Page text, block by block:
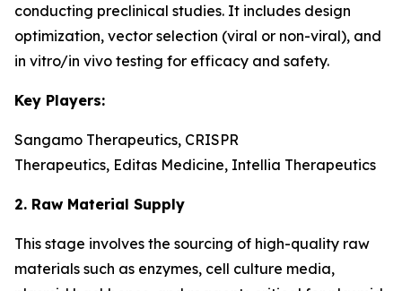
conducting preclinical studies. It includes design
optimization, vector selection (viral or non-viral), and
in vitro/in vivo testing for efficacy and safety.
Key Players:
Sangamo Therapeutics, CRISPR
Therapeutics, Editas Medicine, Intellia Therapeutics
2. Raw Material Supply
This stage involves the sourcing of high-quality raw
materials such as enzymes, cell culture media,